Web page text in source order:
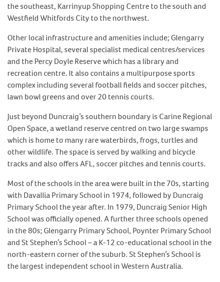
the southeast, Karrinyup Shopping Centre to the south and
Westfield Whitfords City to the northwest.
Other local infrastructure and amenities include; Glengarry
Private Hospital, several specialist medical centres/services
and the Percy Doyle Reserve which has a library and
recreation centre. It also contains a multipurpose sports
complex including several football fields and soccer pitches,
lawn bowl greens and over 20 tennis courts.
Just beyond Duncraig’s southern boundary is Carine Regional
Open Space, a wetland reserve centred on two large swamps
which is home to many rare waterbirds, frogs, turtles and
other wildlife. The space is served by walking and bicycle
tracks and also offers AFL, soccer pitches and tennis courts.
Most of the schools in the area were built in the 70s, starting
with Davallia Primary School in 1974, followed by Duncraig
Primary School the year after. In 1979, Duncraig Senior High
School was officially opened. A further three schools opened
in the 80s; Glengarry Primary School, Poynter Primary School
and St Stephen’s School – a K-12 co-educational school in the
north-eastern corner of the suburb. St Stephen’s School is
the largest independent school in Western Australia.